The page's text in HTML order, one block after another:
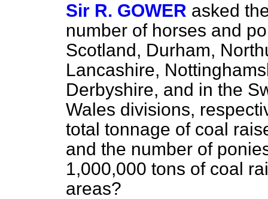
Sir R. GOWER asked
number of horses and
Scotland, Durham,
Lancashire,
Derbyshire, and in the
Wales divisions,
total tonnage of coal
and the number of
1,000,000 tons of coal
areas?